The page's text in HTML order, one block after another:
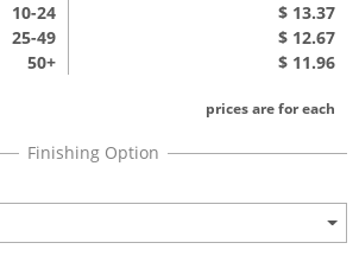
10-24
$ 13.37
25-49
$ 12.67
50+
$ 11.96
prices are for each